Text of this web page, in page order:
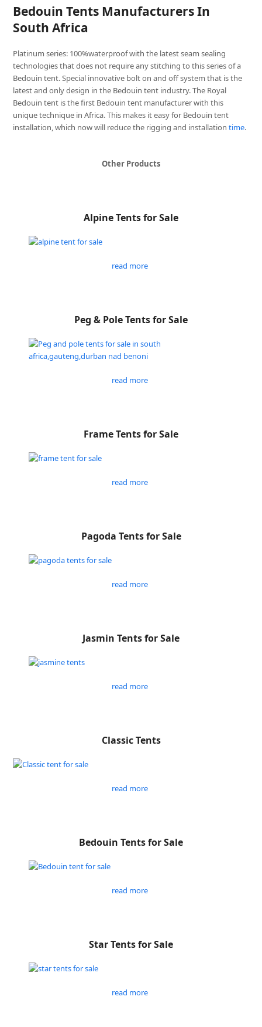
Bedouin Tents Manufacturers In
South Africa
Platinum series: 100%waterproof with the latest seam sealing
technologies that does not require any stitching to this series of a
Bedouin tent. Special innovative bolt on and off system that is the
latest and only design in the Bedouin tent industry. The Royal
Bedouin tent is the first Bedouin tent manufacturer with this
unique technique in Africa. This makes it easy for Bedouin tent
installation, which now will reduce the rigging and installationtime.
Other Products
Alpine Tents for Sale
read more
Peg & Pole Tents for Sale
read more
Frame Tents for Sale
read more
Pagoda Tents for Sale
read more
Jasmin Tents for Sale
read more
Classic Tents
read more
Bedouin Tents for Sale
read more
Star Tents for Sale
read more